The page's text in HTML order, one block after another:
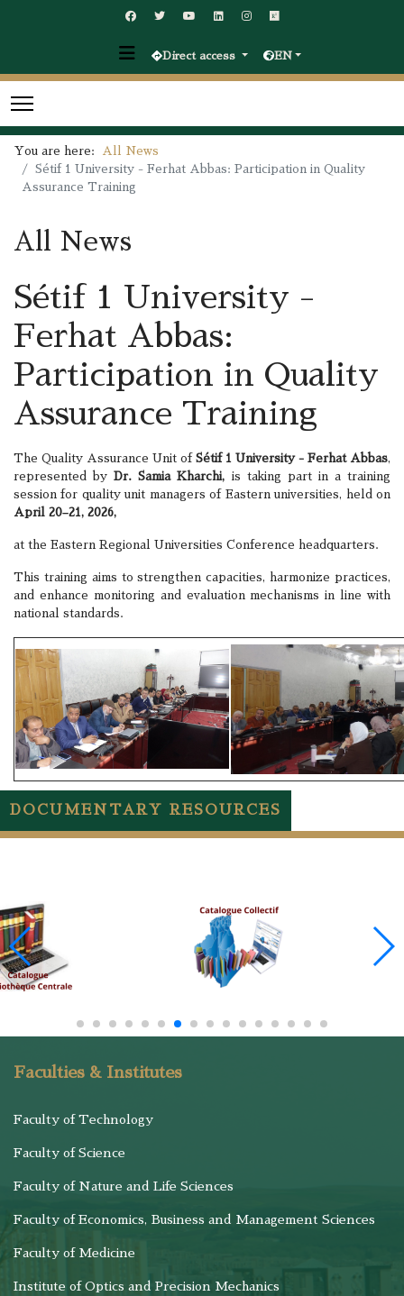
Direct access EN
You are here:
All News
Sétif 1 University - Ferhat Abbas: Participation in Quality
Assurance Training
All News
Sétif 1 University -
Ferhat Abbas:
Participation in Quality
Assurance Training
The Quality Assurance Unit of Sétif 1 University - Ferhat Abbas,
represented byDr. Samia Kharchi, is taking part in a training
session for quality unit managers of Eastern universities, held on
April 20–21, 2026,
at the Eastern Regional Universities Conference headquarters.
This training aims to strengthen capacities, harmonize practices,
and enhance monitoring and evaluation mechanisms in line with
national standards.
DOCUMENTARY RESOURCES
Faculties & Institutes
Faculty of Technology
Faculty of Science
Faculty of Nature and Life Sciences
Faculty of Economics, Business and Management Sciences
Faculty of Medicine
Institute of Optics and Precision Mechanics